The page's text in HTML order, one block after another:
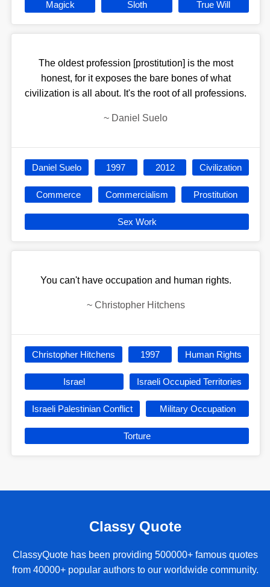
Magick Sloth True Will
The oldest profession [prostitution] is the most
honest, for it exposes the bare bones of what
civilization is all about. It's the root of all professions.
~ Daniel Suelo
Daniel Suelo 1997 2012 Civilization
Commerce Commercialism Prostitution
Sex Work
You can't have occupation and human rights.
~ Christopher Hitchens
Christopher Hitchens 1997 Human Rights
Israel Israeli Occupied Territories
Israeli Palestinian Conflict Military Occupation
Torture
Classy Quote
ClassyQuote has been providing 500000+ famous quotes
from 40000+ popular authors to our worldwide community.